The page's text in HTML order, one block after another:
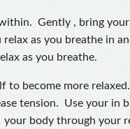
Gently , bring
as you breathe in
as you breathe.
to become more
tension. Use your in
body through your